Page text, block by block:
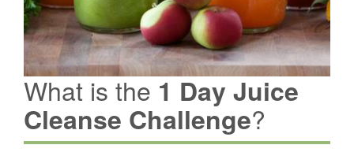
What is the 1 Day Juice
Cleanse Challenge?